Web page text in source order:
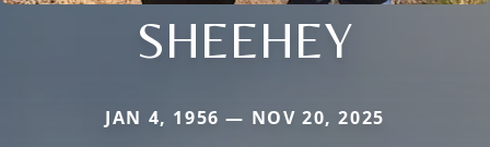
SHEEHEY
JAN 4, 1956 — NOV 20, 2025